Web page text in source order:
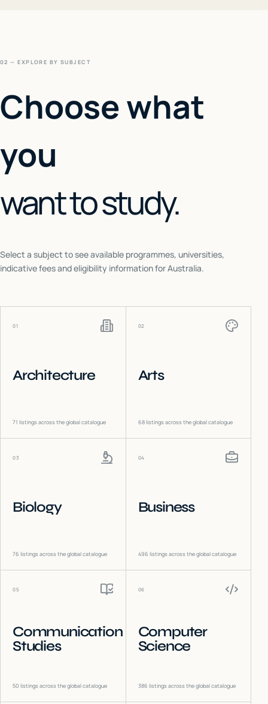
02 — EXPLORE BY SUBJECT
Choose what
you
want to study.
Select a subject to see available programmes, universities,
indicative fees and eligibility information forAustralia.
01
Architecture
71 listings across the global catalogue
02
Arts
68listings across the global catalogue
03
Biology
76 listings across the global catalogue
04
Business
496 listings across the global catalogue
05
Communication
Studies
50 listings across the global catalogue
06
Computer
Science
386 listings across the global catalogue